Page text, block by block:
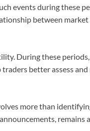
events during these
between
During these periods,
better assess and
more than
remains